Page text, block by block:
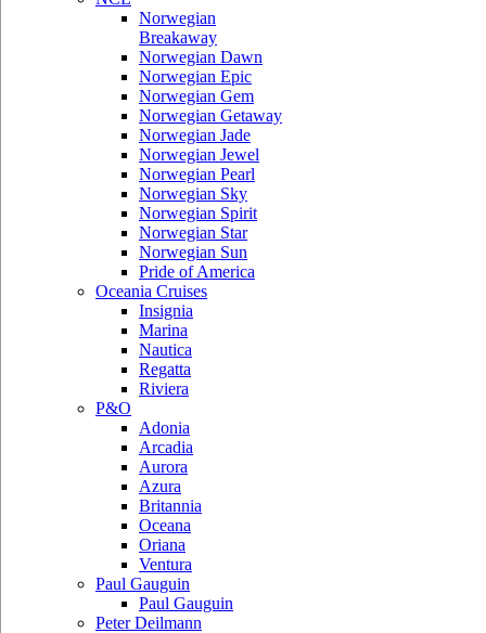
Norwegian
Breakaway
Norwegian Dawn
Norwegian Epic
Norwegian Gem
Norwegian Getaway
Norwegian Jade
Norwegian Jewel
Norwegian Pearl
Norwegian Sky
Norwegian Spirit
Norwegian Star
Norwegian Sun
Pride of America
Oceania Cruises
Insignia
Marina
Nautica
Regatta
Riviera
P&O
Adonia
Arcadia
Aurora
Azura
Britannia
Oceana
Oriana
Ventura
Paul Gauguin
Paul Gauguin
Peter Deilmann